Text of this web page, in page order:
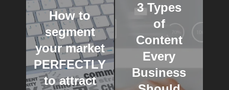
How to
segment
your market
PERFECTLY
to attract
3 Types
of
Content
Every
Business